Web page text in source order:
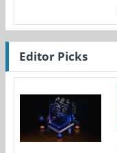
Editor Picks